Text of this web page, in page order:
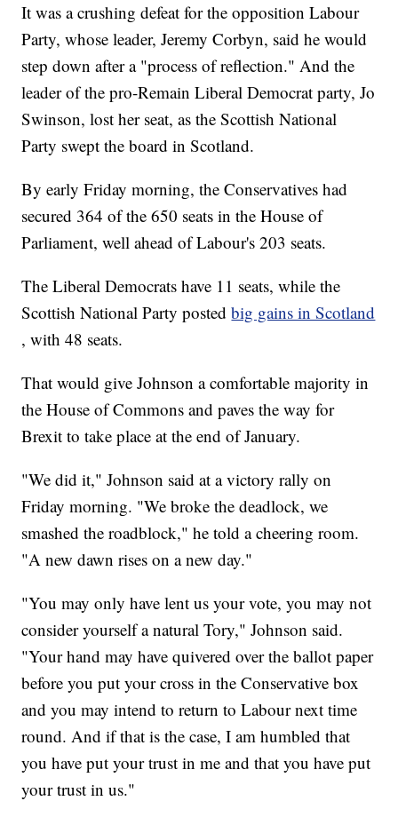
It was a crushing defeat for the opposition Labour
Party, whose leader, Jeremy Corbyn, said he would
step down after a "process of reflection." And the
leader of the pro-Remain Liberal Democrat party, Jo
Swinson, lost her seat, as the Scottish National
Party swept the board in Scotland.
By early Friday morning, the Conservatives had
secured 364 of the 650 seats in the House of
Parliament, well ahead of Labour's 203 seats.
The Liberal Democrats have 11 seats, while the
Scottish National Party postedbig gains in Scotland
, with 48 seats.
That would give Johnson a comfortable majority in
the House of Commons and paves the way for
Brexit to take place at the end of January.
"We did it," Johnson said at a victory rally on
Friday morning. "We broke the deadlock, we
smashed the roadblock," he told a cheering room.
"A new dawn rises on a new day."
"You may only have lent us your vote, you may not
consider yourself a natural Tory," Johnson said.
"Your hand may have quivered over the ballot paper
before you put your cross in the Conservative box
and you may intend to return to Labour next time
round. And if that is the case, I am humbled that
you have put your trust in me and that you have put
your trust in us."